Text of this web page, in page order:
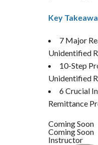
Key
7 Major
Unidentified
10-Step
Unidentified
6 Crucial
Remittance
Coming Soon
Coming Soon
Instructor